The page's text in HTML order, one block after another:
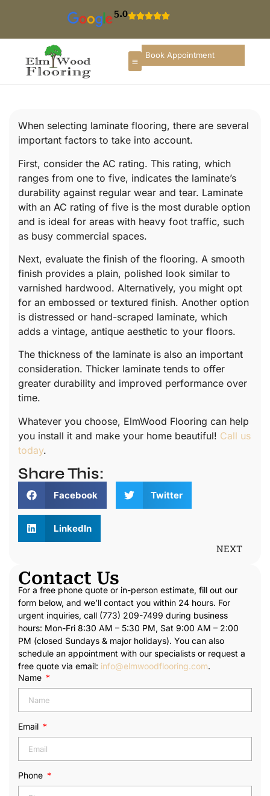
5.0
Book Appointment
When selecting laminate flooring, there are several
important factors to take into account.
First, consider the AC rating. This rating, which
ranges from one to five, indicates the laminate’s
durability against regular wear and tear. Laminate
with an AC rating of five is the most durable option
and is ideal for areas with heavy foot traffic, such
as busy commercial spaces.
Next, evaluate the finish of the flooring. A smooth
finish provides a plain, polished look similar to
varnished hardwood. Alternatively, you might opt
for an embossed or textured finish. Another option
is distressed or hand-scraped laminate, which
adds a vintage, antique aesthetic to your floors.
The thickness of the laminate is also an important
consideration. Thicker laminate tends to offer
greater durability and improved performance over
time.
Whatever you choose, ElmWood Flooring can help
you install it and make your home beautiful! Call us
today.
Share This:
Facebook Twitter
LinkedIn
NEXT
Contact Us
For a free phone quote or in-person estimate, fill out our
form below, and we’ll contact you within 24 hours. For
urgent inquiries, call (773) 209-7499 during business
hours: Mon-Fri 8:30 AM – 5:30 PM, Sat 9:00 AM – 2:00
PM (closed Sundays & major holidays). You can also
schedule an appointment with our specialists or request a
free quote via email: info@elmwoodflooring.com.
Name
Email
Phone